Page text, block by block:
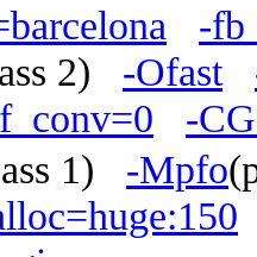
-
2) -Ofast
-
1) -Mpfo